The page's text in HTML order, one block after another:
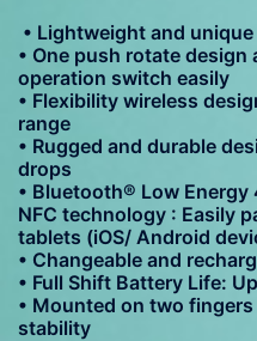
• Lightweight and
• One push rotate
operation switch easily
• Flexibility wireless
range
• Rugged and durable
drops
• Bluetooth® Low Energy
NFC technology : Easily
tablets (iOS/ Android
• Changeable and
• Full Shift Battery Life:
• Mounted on two
stability